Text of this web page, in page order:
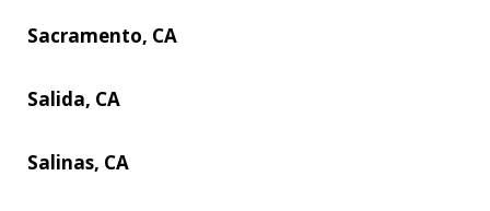
Sacramento, CA
Salida, CA
Salinas, CA